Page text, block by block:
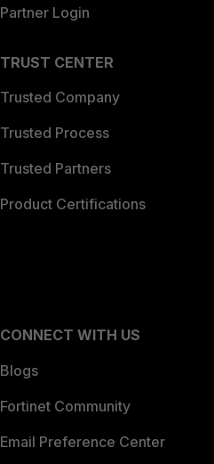
Partner Login
TRUST CENTER
Trusted Company
Trusted Process
Trusted Partners
Product Certifications
CONNECT WITH US
Blogs
Fortinet Community
Email Preference Center